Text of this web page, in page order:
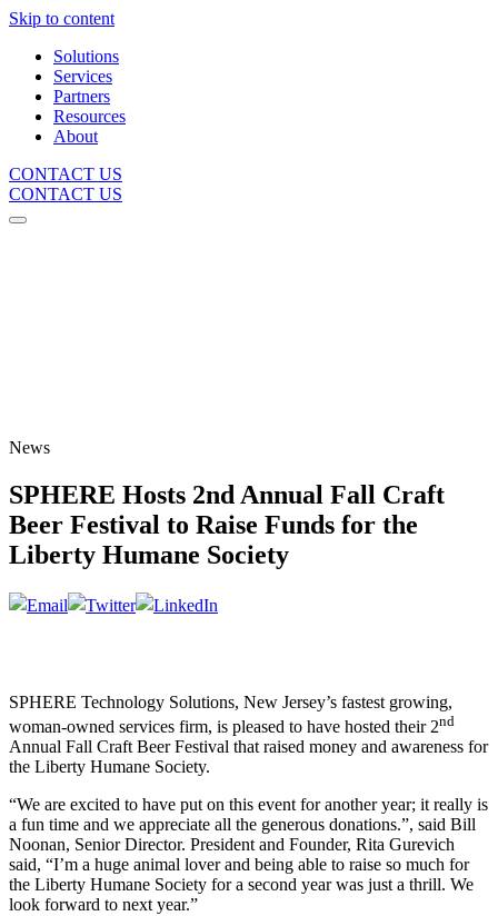
Skip to content
Solutions
Services
Partners
Resources
About
CONTACT US
CONTACT US
News
SPHERE Hosts 2nd Annual Fall Craft
Beer Festival to Raise Funds for the
Liberty Humane Society
SPHERE Technology Solutions, New Jersey’s fastest growing,
woman-owned services firm, is pleased to have hosted their 2nd
Annual Fall Craft Beer Festival that raised money and awareness for
the Liberty Humane Society.
“We are excited to have put on this event for another year; it really is
a fun time and we appreciate all the generous donations.”, said Bill
Noonan, Senior Director. President and Founder, Rita Gurevich
said, “I’m a huge animal lover and being able to raise so much for
the Liberty Humane Society for a second year was just a thrill. We
look forward to next year.”